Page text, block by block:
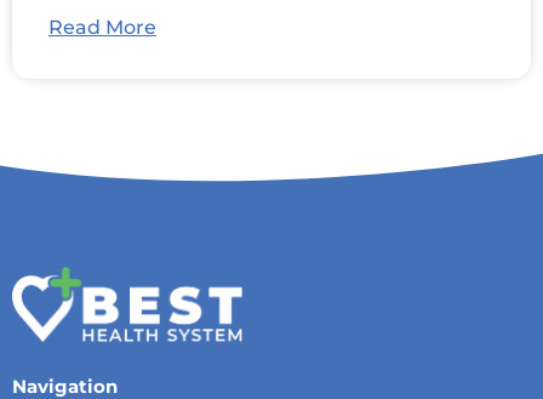
Read More
Navigation